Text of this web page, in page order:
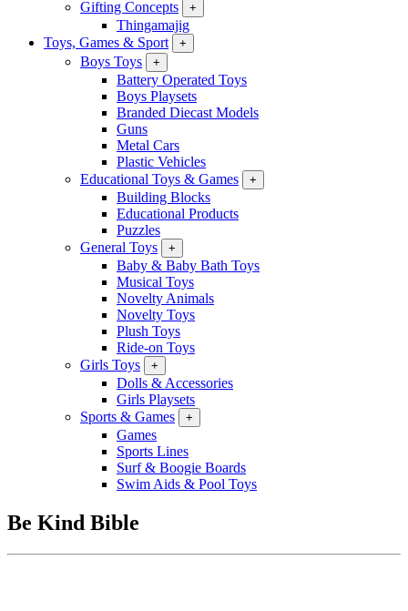
Gifting Concepts +
Thingamajig
Toys, Games & Sport
+
Boys Toys +
Battery Operated Toys
Boys Playsets
Branded Diecast Models
Guns
Metal Cars
Plastic Vehicles
Educational Toys & Games
+
Building Blocks
Educational Products
Puzzles
General Toys
+
Baby & Baby Bath Toys
Musical Toys
Novelty Animals
Novelty Toys
Plush Toys
Ride-on Toys
Girls Toys
+
Dolls & Accessories
Girls Playsets
Sports & Games
+
Games
Sports Lines
Surf & Boogie Boards
Swim Aids & Pool Toys
Be Kind Bible